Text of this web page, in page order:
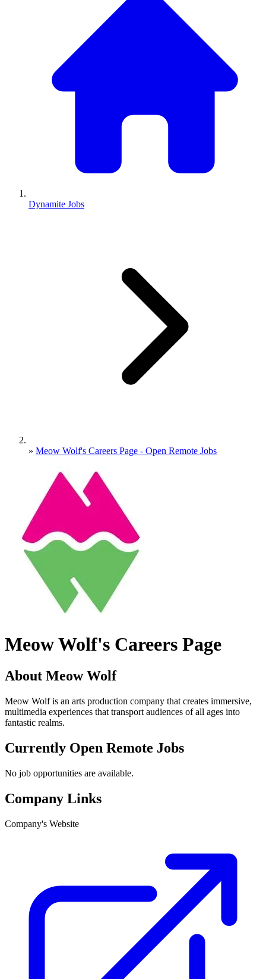
Dynamite Jobs
» Meow Wolf's Careers Page - Open Remote Jobs
Meow Wolf's Careers Page
About Meow Wolf
Meow Wolf is an arts production company that creates immersive,
multimedia experiences that transport audiences of all ages into
fantastic realms.
Currently Open Remote Jobs
No job opportunities are available.
Company Links
Company's Website